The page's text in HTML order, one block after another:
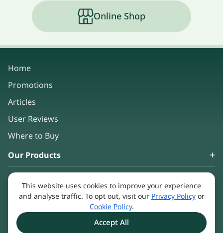
Online Shop
Home
Promotions
Articles
User Reviews
Where to Buy
Our Products
About Us
Keep in touch
This website uses cookies to improve your experience
and analyse traffic. To opt out, visit our Privacy Policyor
Cookie Policy.
Accept All